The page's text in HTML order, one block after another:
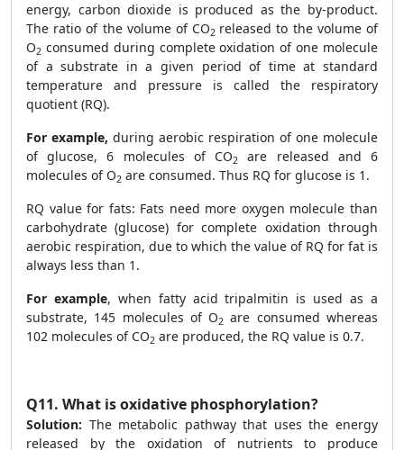
energy, carbon dioxide is produced as the by-product.
The ratio of the volume of CO2 released to the volume of
O2 consumed during complete oxidation of one molecule
of a substrate in a given period of time at standard
temperature and pressure is called the respiratory
quotient (RQ).
For example, during aerobic respiration of one molecule
of glucose, 6 molecules of CO2
are released and 6
molecules of O2 are consumed. Thus RQ for glucose is 1.
RQ value for fats: Fats need more oxygen molecule than
carbohydrate (glucose) for complete oxidation through
aerobic respiration, due to which the value of RQ for fat is
always less than 1.
For example, when fatty acid tripalmitin is used as a
substrate, 145 molecules of O2 are consumed whereas
102 molecules of CO2 are produced, the RQ value is 0.7.
Q11. What is oxidative phosphorylation?
Solution: The metabolic pathway that uses the energy
released by the oxidation of nutrients to produce